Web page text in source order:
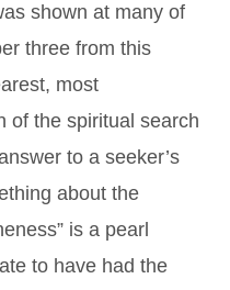
shown at many of
three from this
most
of the spiritual search
to a seeker’s
about the
is a pearl
to have had the